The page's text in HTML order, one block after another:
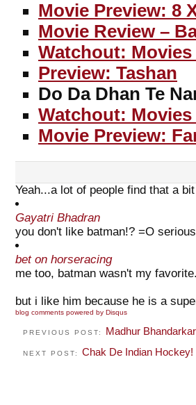
Movie Preview: 8
Movie Review –
Watchout:
Preview: Tashan
Do Da Dhan Te
Watchout:
Movie Preview:
Yeah...a lot of people find that a
Gayatri Bhadran
you don't like batman!? =O
bet on horseracing
me too, batman wasn't my
but i like him because he is a
blog comments powered by Disqus
PREVIOUS POST: Madhur
NEXT POST: Chak De Indian Hockey!